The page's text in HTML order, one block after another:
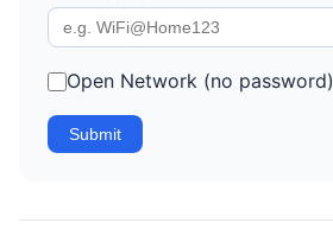
Open Network (no password)
Submit